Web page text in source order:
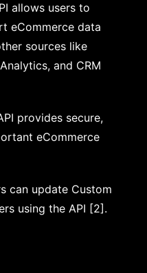
allows users to
eCommerce data
sources like
and CRM
provides secure,
eCommerce
can update Custom
using the API [2].